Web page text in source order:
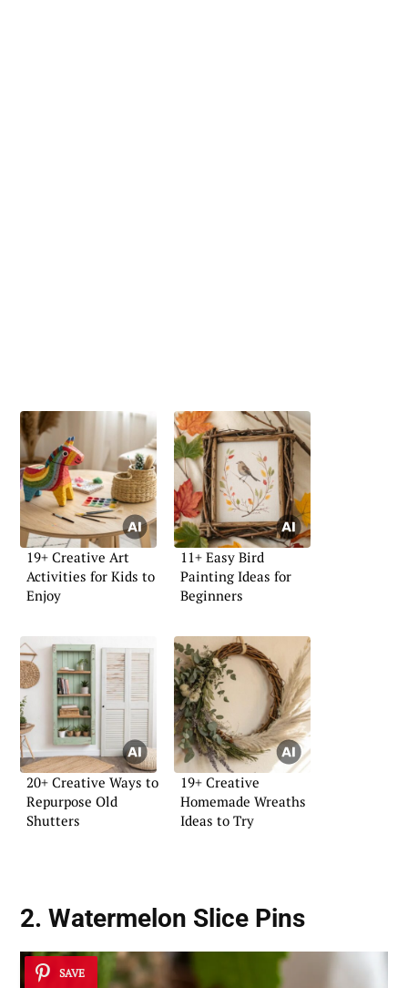
19+ Creative Art
Activities for Kids to
Enjoy
11+ Easy Bird
Painting Ideas for
Beginners
20+ Creative Ways to
Repurpose Old
Shutters
19+ Creative
Homemade Wreaths
Ideas to Try
2. Watermelon Slice Pins
SAVE